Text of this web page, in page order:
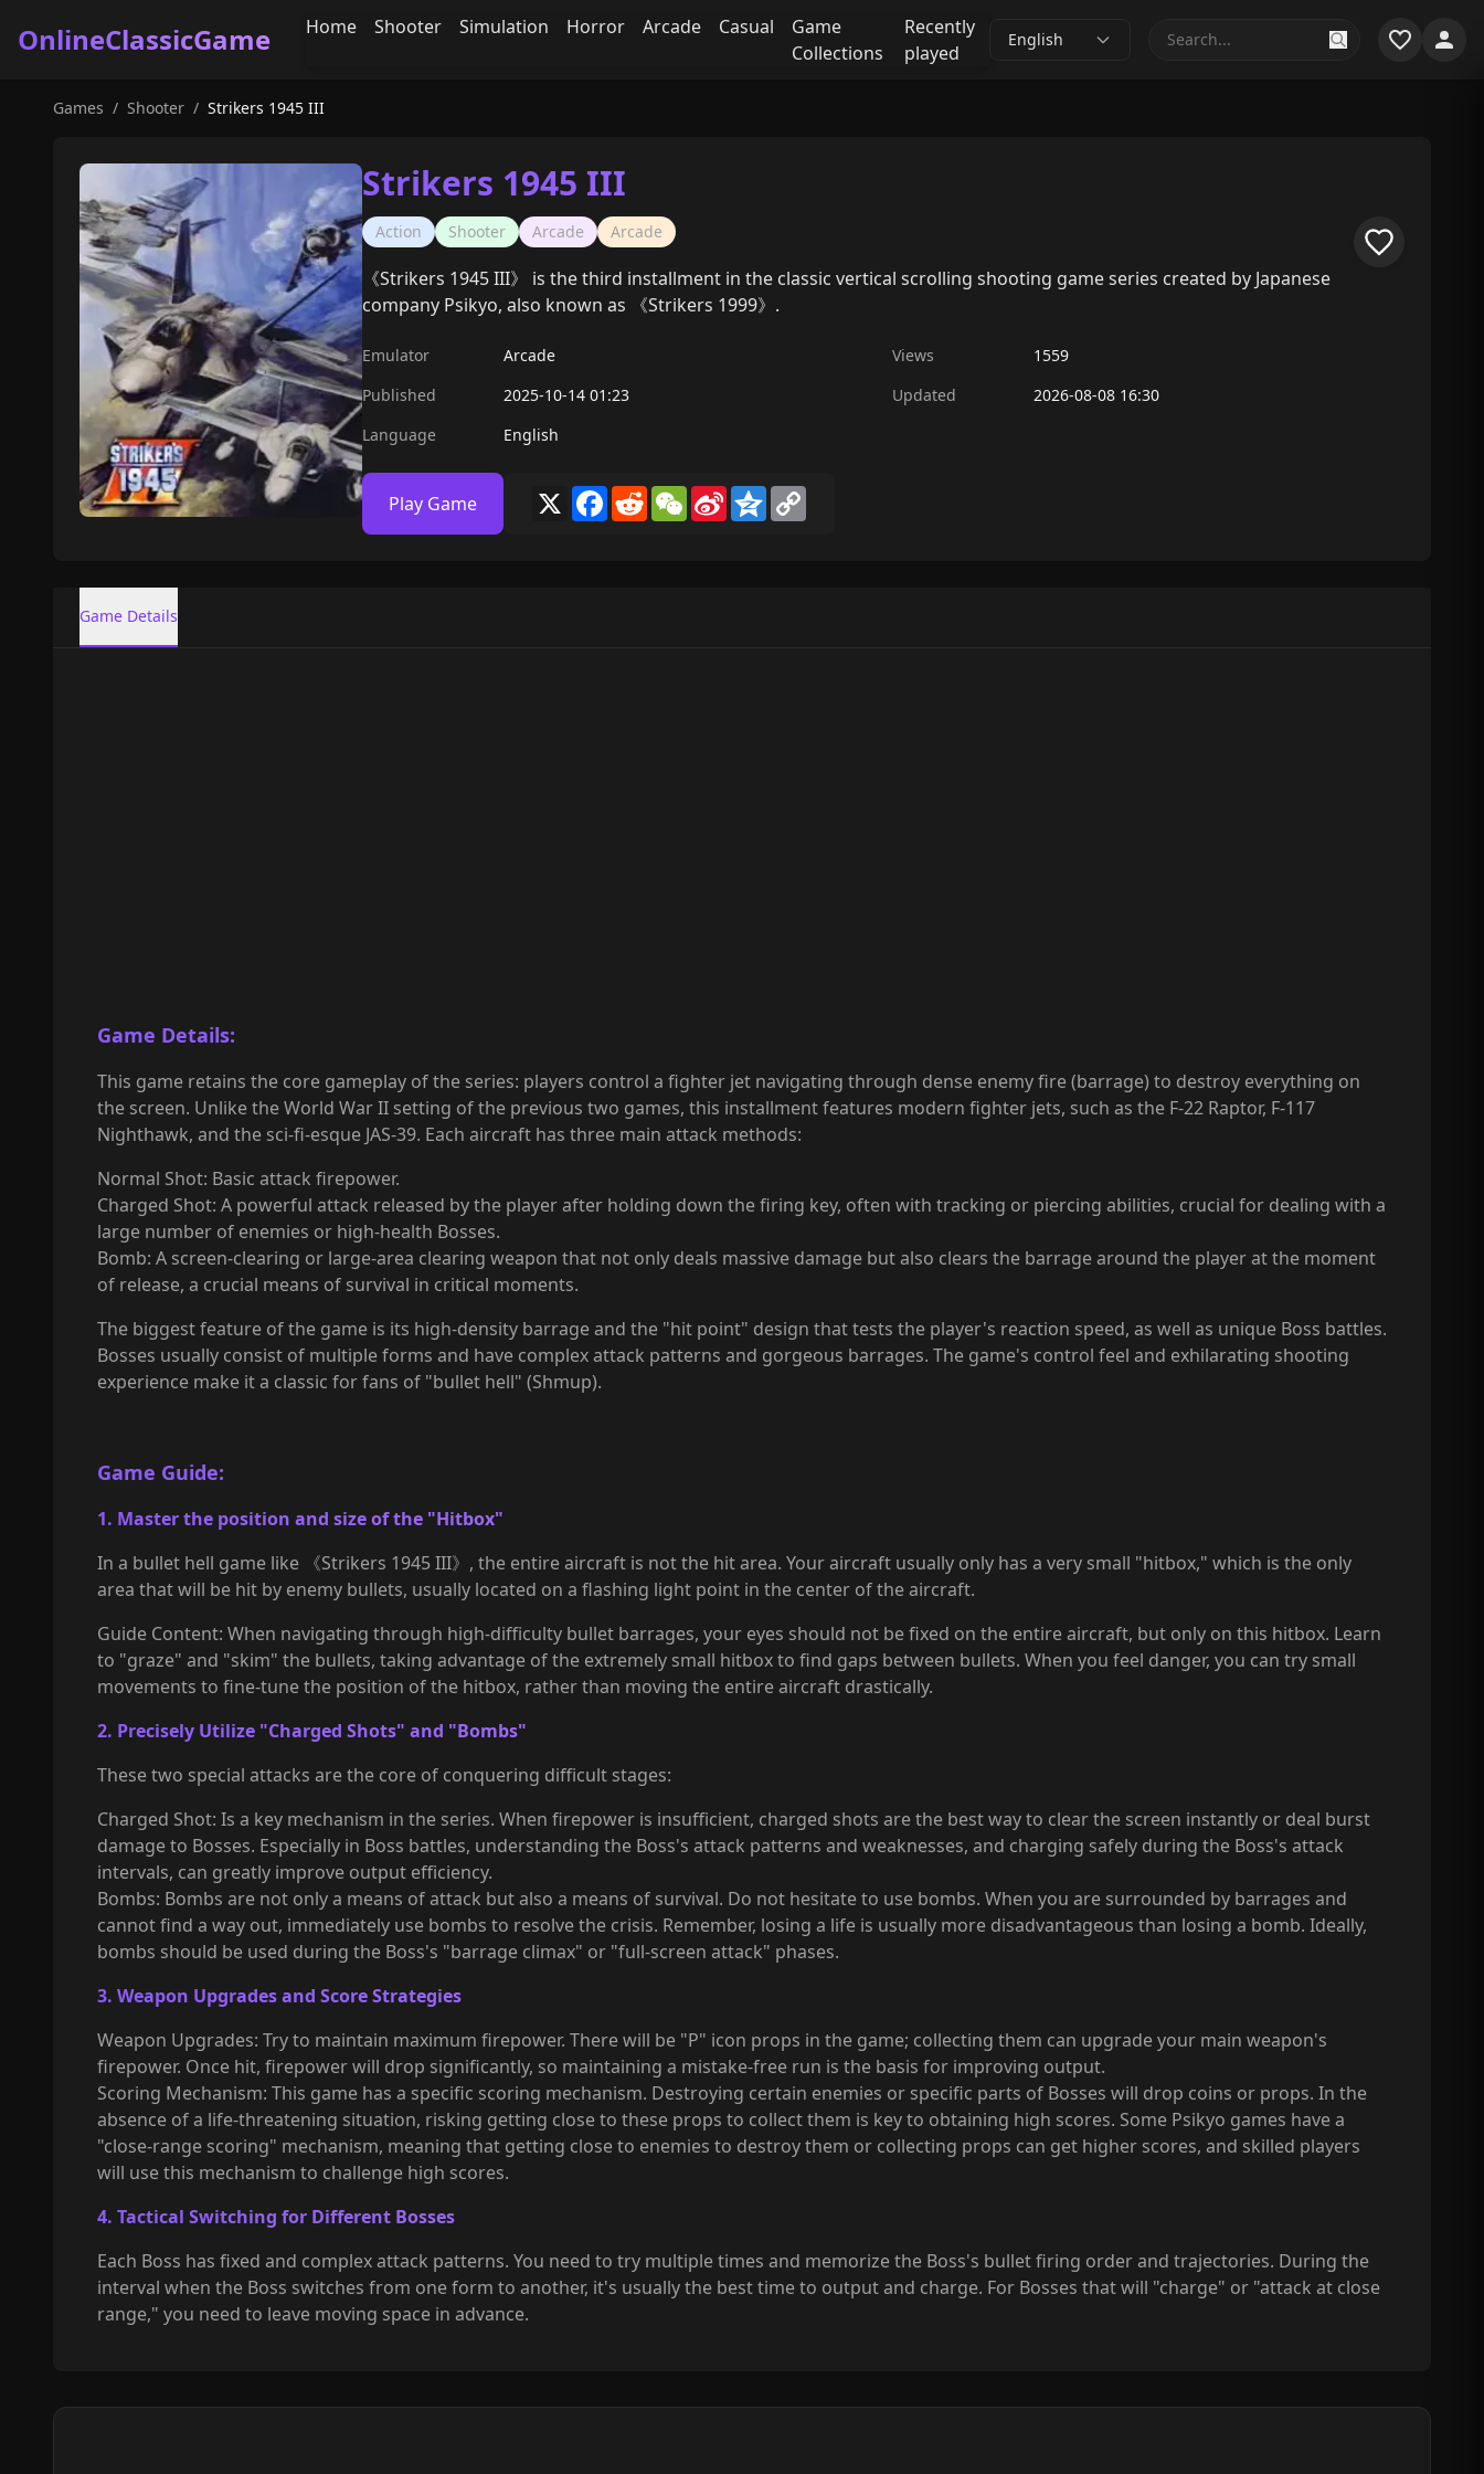
OnlineClassicGame Home Shooter Simulation Horror Arcade Casual
Game
Collections
Recently
played
English
Games / Shooter / Strikers 1945 III
Strikers 1945 III
Action Shooter Arcade Arcade
《Strikers 1945 III》 is the third installment in the classic vertical scrolling shooting game series created by Japanese
company Psikyo, also known as 《Strikers 1999》.
Emulator Arcade Views
1559
Published
2025-10-14 01:23 Updated
2026-08-08 16:30
Language
English
Play Game X Facebook
RedditWeChat
Sina
Weibo
Qzone
Game Details
Game Details:
This game retains the core gameplay of the series: players control a fighter jet navigating through dense enemy fire (barrage) to destroy everything on
the screen. Unlike the World War II setting of the previous two games, this installment features modern fighter jets, such as the F-22 Raptor, F-117
Nighthawk, and the sci-fi-esque JAS-39. Each aircraft has three main attack methods:
Normal Shot: Basic attack firepower.
Charged Shot: A powerful attack released by the player after holding down the firing key, often with tracking or piercing abilities, crucial for dealing with a
large number of enemies or high-health Bosses.
Bomb: A screen-clearing or large-area clearing weapon that not only deals massive damage but also clears the barrage around the player at the moment
of release, a crucial means of survival in critical moments.
The biggest feature of the game is its high-density barrage and the "hit point" design that tests the player's reaction speed, as well as unique Boss battles.
Bosses usually consist of multiple forms and have complex attack patterns and gorgeous barrages. The game's control feel and exhilarating shooting
experience make it a classic for fans of "bullet hell" (Shmup).
Game Guide:
1. Master the position and size of the "Hitbox"
In a bullet hell game like 《Strikers 1945 III》, the entire aircraft is not the hit area. Your aircraft usually only has a very small "hitbox," which is the only
area that will be hit by enemy bullets, usually located on a flashing light point in the center of the aircraft.
Guide Content: When navigating through high-difficulty bullet barrages, your eyes should not be fixed on the entire aircraft, but only on this hitbox. Learn
to "graze" and "skim" the bullets, taking advantage of the extremely small hitbox to find gaps between bullets. When you feel danger, you can try small
movements to fine-tune the position of the hitbox, rather than moving the entire aircraft drastically.
2. Precisely Utilize "Charged Shots" and "Bombs"
These two special attacks are the core of conquering difficult stages:
Charged Shot: Is a key mechanism in the series. When firepower is insufficient, charged shots are the best way to clear the screen instantly or deal burst
damage to Bosses. Especially in Boss battles, understanding the Boss's attack patterns and weaknesses, and charging safely during the Boss's attack
intervals, can greatly improve output efficiency.
Bombs: Bombs are not only a means of attack but also a means of survival. Do not hesitate to use bombs. When you are surrounded by barrages and
cannot find a way out, immediately use bombs to resolve the crisis. Remember, losing a life is usually more disadvantageous than losing a bomb. Ideally,
bombs should be used during the Boss's "barrage climax" or "full-screen attack" phases.
3. Weapon Upgrades and Score Strategies
Weapon Upgrades: Try to maintain maximum firepower. There will be "P" icon props in the game; collecting them can upgrade your main weapon's
firepower. Once hit, firepower will drop significantly, so maintaining a mistake-free run is the basis for improving output.
Scoring Mechanism: This game has a specific scoring mechanism. Destroying certain enemies or specific parts of Bosses will drop coins or props. In the
absence of a life-threatening situation, risking getting close to these props to collect them is key to obtaining high scores. Some Psikyo games have a
"close-range scoring" mechanism, meaning that getting close to enemies to destroy them or collecting props can get higher scores, and skilled players
will use this mechanism to challenge high scores.
4. Tactical Switching for Different Bosses
Each Boss has fixed and complex attack patterns. You need to try multiple times and memorize the Boss's bullet firing order and trajectories. During the
interval when the Boss switches from one form to another, it's usually the best time to output and charge. For Bosses that will "charge" or "attack at close
range," you need to leave moving space in advance.